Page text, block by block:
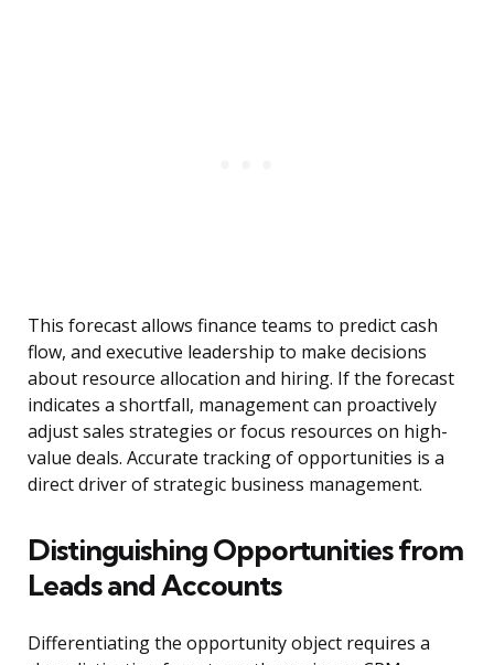
This forecast allows finance teams to predict cash
flow, and executive leadership to make decisions
about resource allocation and hiring. If the forecast
indicates a shortfall, management can proactively
adjust sales strategies or focus resources on high-
value deals. Accurate tracking of opportunities is a
direct driver of strategic business management.
Distinguishing Opportunities from
Leads and Accounts
Differentiating the opportunity object requires a